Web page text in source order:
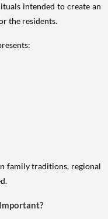
intended to create an
the residents.
family traditions, regional